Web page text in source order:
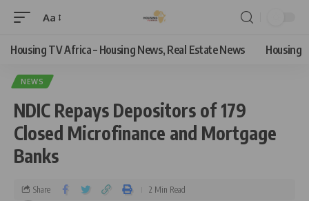
Aa
Housing TV Africa – Housing News, Real Estate News Housing
NEWS
NDIC Repays Depositors of 179
Closed Microfinance and Mortgage
Banks
Share 2 Min Read